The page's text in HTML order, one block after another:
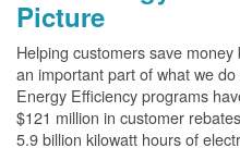
Picture
Helping customers save
an important part of what we
Energy Efficiency programs
$121 million in customer
5.9 billion kilowatt hours of